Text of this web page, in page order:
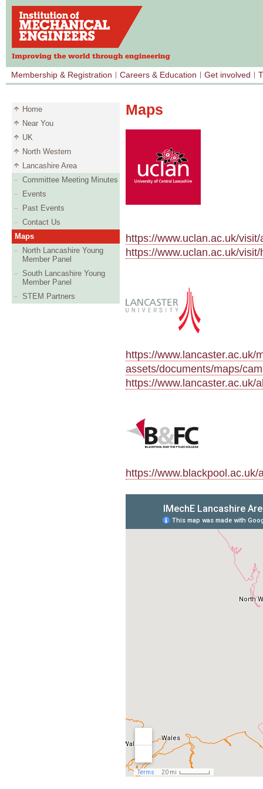
Membership & Registration Careers & Education Get involved
Home
Near You
UK
North Western
Lancashire Area
Committee Meeting Minutes
Events
Past Events
Contact Us
Maps
North Lancashire Young
Member Panel
South Lancashire Young
Member Panel
STEM Partners
Maps
https://www.uclan.ac.uk/
https://www.uclan.ac.uk/
https://www.lancaster.ac.uk/
assets/documents/maps/
https://www.lancaster.ac.uk/
https://www.blackpool.ac.uk/